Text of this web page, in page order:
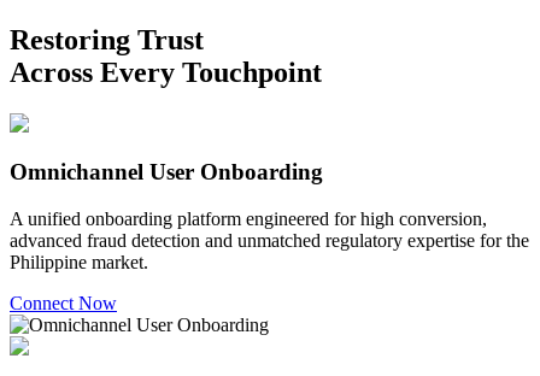
Restoring Trust
Across Every Touchpoint
Omnichannel User Onboarding
A unified onboarding platform engineered for high conversion,
advanced fraud detection and unmatched regulatory expertise for the
Philippine market.
Connect Now